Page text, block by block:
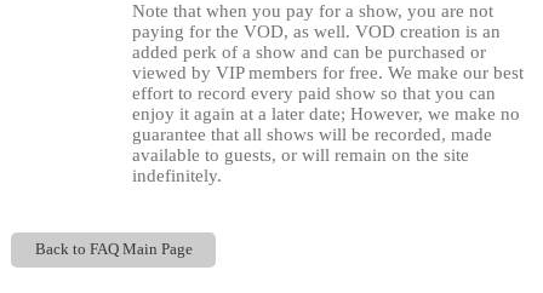
Note that when you pay for a show, you are not
paying for the VOD, as well. VOD creation is an
added perk of a show and can be purchased or
viewed by VIP members for free. We make our best
effort to record every paid show so that you can
enjoy it again at a later date; However, we make no
guarantee that all shows will be recorded, made
available to guests, or will remain on the site
indefinitely.
Back to FAQ Main Page